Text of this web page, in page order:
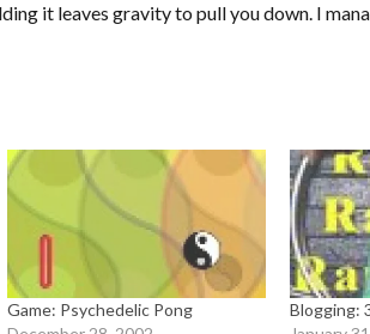
it leaves gravity to pull you down. I
Game: Psychedelic Pong
Blogging: